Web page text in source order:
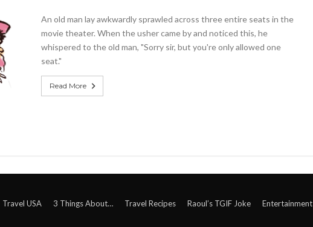
An old man lay awkwardly sprawled across three entire seats in the
movie theater. When the usher came by and noticed this, he
whispered to the old man, "Sorry sir, but you're only allowed one
seat."
Read More
Travel USA 3 Things About… Travel Recipes Raoul’s TGIF Joke Entertainment